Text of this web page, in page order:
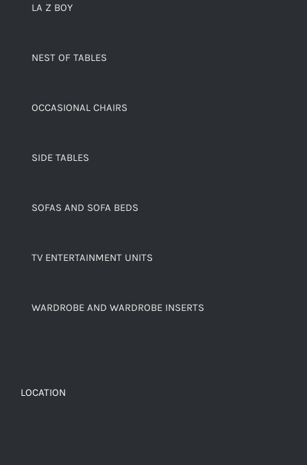
LA Z BOY
NEST OF TABLES
OCCASIONAL CHAIRS
SIDE TABLES
SOFAS AND SOFA BEDS
TV ENTERTAINMENT UNITS
WARDROBE AND WARDROBE INSERTS
LOCATION